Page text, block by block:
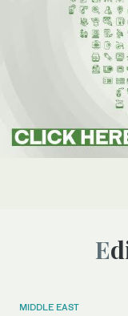
MIDDLE EAST